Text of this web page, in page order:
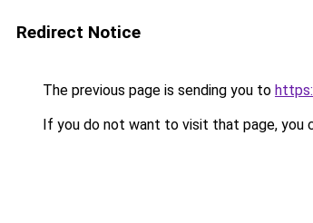
Redirect Notice
The previous page is sending you to
If you do not want to visit that page, you